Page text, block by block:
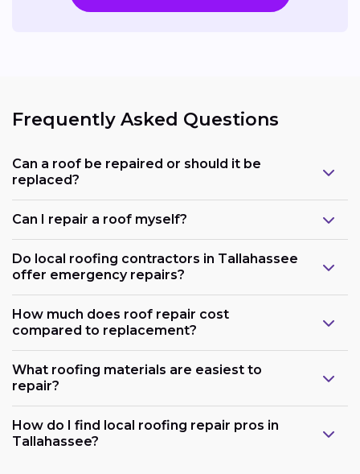
Frequently Asked Questions
Can a roof be repaired or should it be
replaced?
Can I repair a roof myself?
Do local roofing contractors in Tallahassee
offer emergency repairs?
How much does roof repair cost
compared to replacement?
What roofing materials are easiest to
repair?
How do I find local roofing repair pros in
Tallahassee?